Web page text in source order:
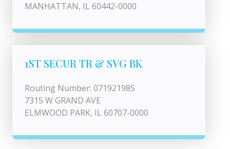
MANHATTAN, IL 60442-0000
1ST SECUR TR & SVG BK
Routing Number: 071921985
7315 W GRAND AVE
ELMWOOD PARK, IL 60707-0000